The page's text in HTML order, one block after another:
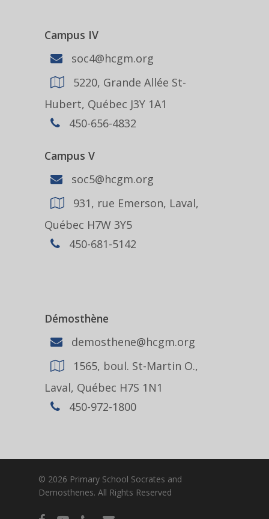
Campus IV
soc4@hcgm.org
5220, Grande Allée St-
Hubert, Québec J3Y 1A1
450-656-4832
Campus V
soc5@hcgm.org
931, rue Emerson, Laval,
Québec H7W 3Y5
450-681-5142
Démosthène
demosthene@hcgm.org
1565, boul. St-Martin O.,
Laval, Québec H7S 1N1
450-972-1800
© 2026 Primary School Socrates and
Demosthenes. All Rights Reserved